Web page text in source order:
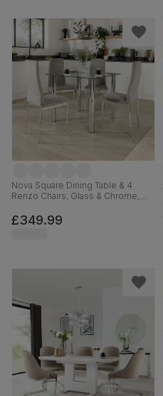
Nova Square Dining Table & 4
Renzo Chairs, Glass & Chrome,
£349.99